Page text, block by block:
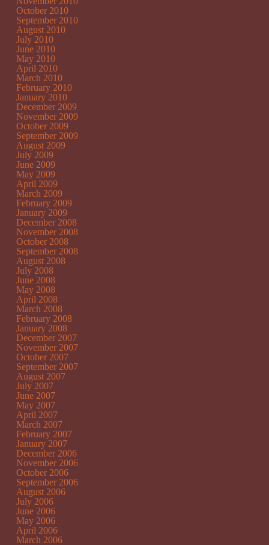
October 2010
September 2010
August 2010
July 2010
June 2010
May 2010
April 2010
March 2010
February 2010
January 2010
December 2009
November 2009
October 2009
September 2009
August 2009
July 2009
June 2009
May 2009
April 2009
March 2009
February 2009
January 2009
December 2008
November 2008
October 2008
September 2008
August 2008
July 2008
June 2008
May 2008
April 2008
March 2008
February 2008
January 2008
December 2007
November 2007
October 2007
September 2007
August 2007
July 2007
June 2007
May 2007
April 2007
March 2007
February 2007
January 2007
December 2006
November 2006
October 2006
September 2006
August 2006
July 2006
June 2006
May 2006
April 2006
March 2006